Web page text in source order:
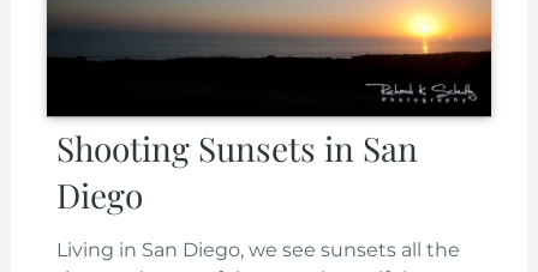
Shooting Sunsets in San
Diego
Living in San Diego, we see sunsets all the